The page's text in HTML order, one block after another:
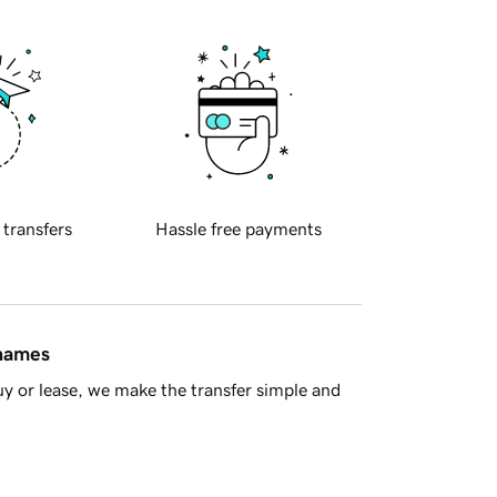
transfers Hassle free payments
or lease, we make the transfer simple and